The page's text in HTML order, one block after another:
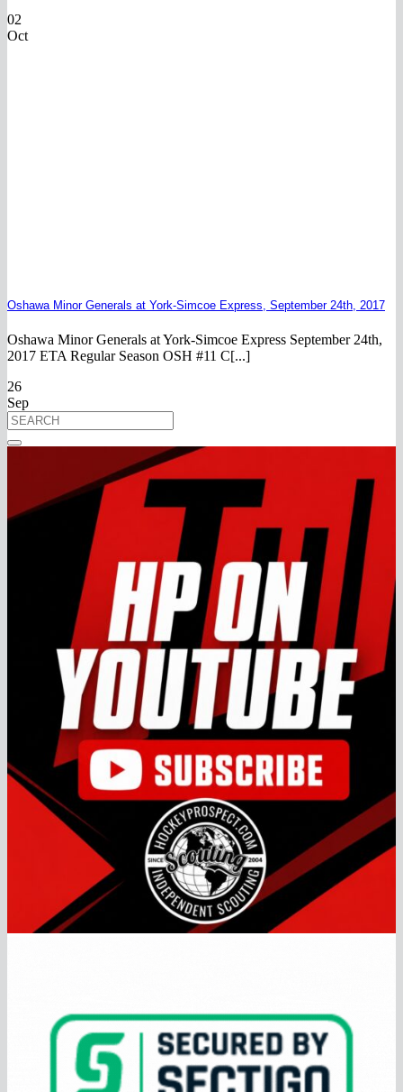
02
Oct
Oshawa Minor Generals at York-Simcoe Express, September 24th, 2017
Oshawa Minor Generals at York-Simcoe Express September 24th,
2017 ETA Regular Season OSH #11 C[...]
26
Sep